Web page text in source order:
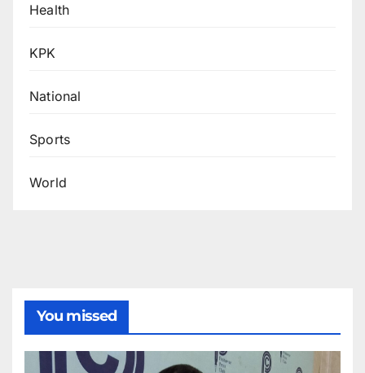
Health
KPK
National
Sports
World
You missed